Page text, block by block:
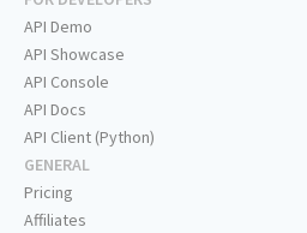
API Demo
API Showcase
API Console
API Docs
API Client (Python)
GENERAL
Pricing
Affiliates